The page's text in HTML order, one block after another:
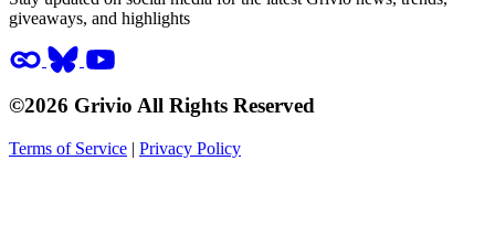
giveaways, and highlights
©2026 Grivio All Rights Reserved
Terms of Service | Privacy Policy